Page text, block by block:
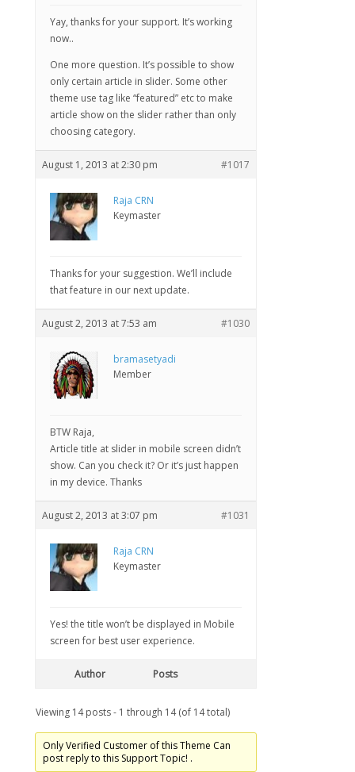
Yay, thanks for your support. It’s working
now..
One more question. It’s possible to show
only certain article in slider. Some other
theme use tag like “featured” etc to make
article show on the slider rather than only
choosing category.
August 1, 2013 at 2:30 pm #1017
Raja CRN
Keymaster
Thanks for your suggestion. We’ll include
that feature in our next update.
August 2, 2013 at 7:53 am #1030
bramasetyadi
Member
BTW Raja,
Article title at slider in mobile screen didn’t
show. Can you check it? Or it’s just happen
in my device. Thanks
August 2, 2013 at 3:07 pm #1031
Raja CRN
Keymaster
Yes! the title won’t be displayed in Mobile
screen for best user experience.
Author Posts
Viewing 14 posts - 1 through 14 (of 14 total)
Only Verified Customer of this Theme Can
post reply to this Support Topic! .